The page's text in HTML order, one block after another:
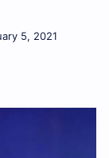
5, 2021